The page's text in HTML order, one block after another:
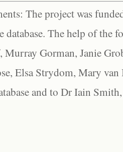
The project was
database. The help of the
Murray Gorman, Janie
Elsa Strydom, Mary
and to Dr Iain